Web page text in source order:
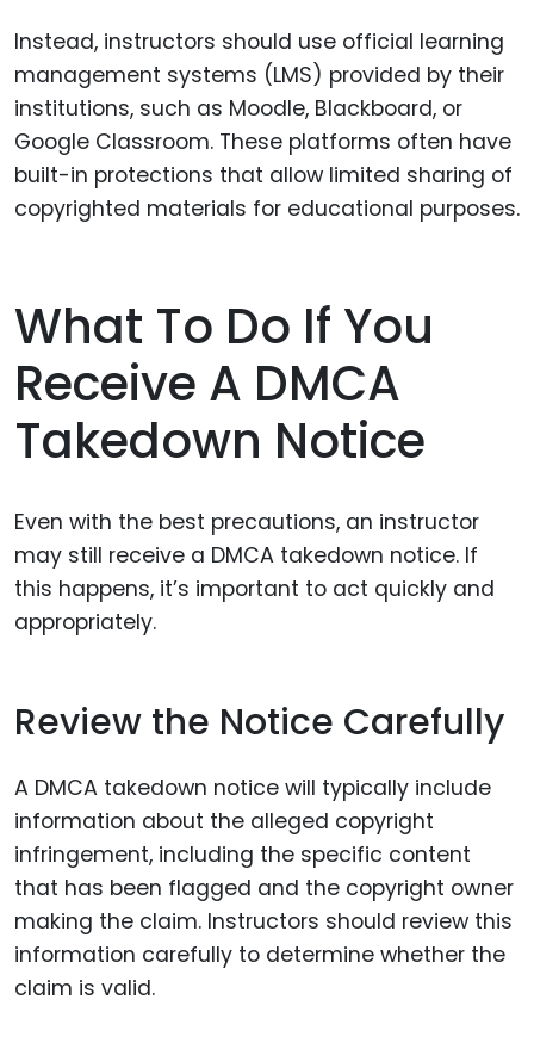
Instead, instructors should use official learning
management systems (LMS) provided by their
institutions, such as Moodle, Blackboard, or
Google Classroom. These platforms often have
built-in protections that allow limited sharing of
copyrighted materials for educational purposes.
What To Do If You
Receive A DMCA
Takedown Notice
Even with the best precautions, an instructor
may still receive a DMCA takedown notice. If
this happens, it’s important to act quickly and
appropriately.
Review the Notice Carefully
A DMCA takedown notice will typically include
information about the alleged copyright
infringement, including the specific content
that has been flagged and the copyright owner
making the claim. Instructors should review this
information carefully to determine whether the
claim is valid.